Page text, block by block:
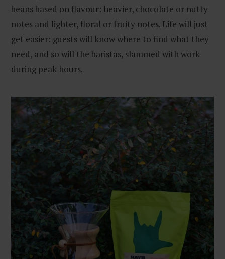
beans based on flavour: heavier, chocolate or nutty
notes and lighter, floral or fruity notes. Life will just
get easier: guests will know where to find what they
need, and so will the baristas, slammed with work
during peak hours.